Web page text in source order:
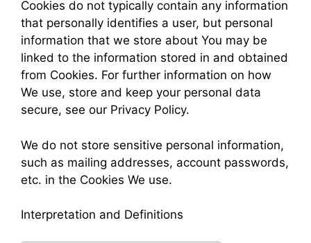
Cookies do not typically contain any information
that personally identifies a user, but personal
information that we store about You may be
linked to the information stored in and obtained
from Cookies. For further information on how
We use, store and keep your personal data
secure, see our Privacy Policy.
We do not store sensitive personal information,
such as mailing addresses, account passwords,
etc. in the Cookies We use.
Interpretation and Definitions